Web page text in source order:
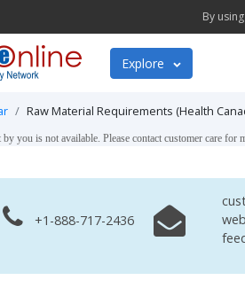
By
Explore
Raw Material Requirements (Health
you is not available. Please contact customer care for
+1-888-717-2436